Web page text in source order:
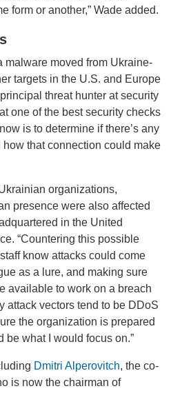
form or another,” Wade added.
malware moved from Ukraine-
targets in the U.S. and Europe
threat hunter at security
one of the best security checks
is to determine if there’s any
that connection could make
organizations,
presence were also affected
in the United
“Countering this possible
know attacks could come
as a lure, and making sure
available to work on a breach
attack vectors tend to be DDoS
the organization is prepared
be what I would focus on.”
Dmitri Alperovitch, the co-
is now the chairman of